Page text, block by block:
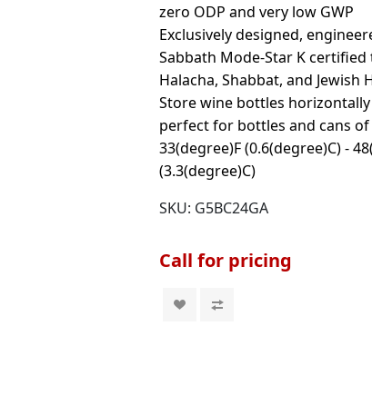
zero ODP and very low GWP
Exclusively designed,
Sabbath Mode-Star K
Halacha, Shabbat, and Jewish
Store wine bottles
perfect for bottles and cans of
33(degree)F (0.6(degree)C) -
(3.3(degree)C)
SKU: G5BC24GA
Call for pricing